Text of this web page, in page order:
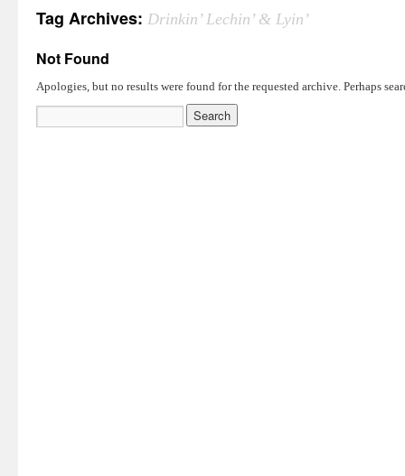
Tag Archives: Drinkin’ Lechin’ & Lyin’
Not Found
Apologies, but no results were found for the requested archive. Perhaps